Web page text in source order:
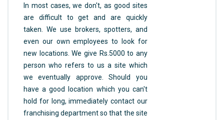
In most cases, we don't, as good sites
are difficult to get and are quickly
taken. We use brokers, spotters, and
even our own employees to look for
new locations. We give Rs.5000 to any
person who refers to us a site which
we eventually approve. Should you
have a good location which you can't
hold for long, immediately contact our
franchising department so that the site